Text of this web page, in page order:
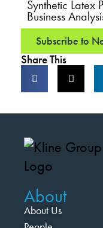
Synthetic Latex
Business
Subscribe to
Share This
About
About Us